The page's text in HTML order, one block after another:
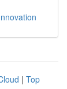
| Top